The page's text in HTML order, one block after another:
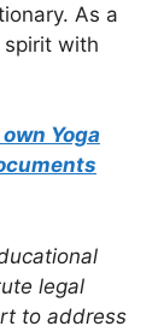
As a
with
Yoga
legal
to address